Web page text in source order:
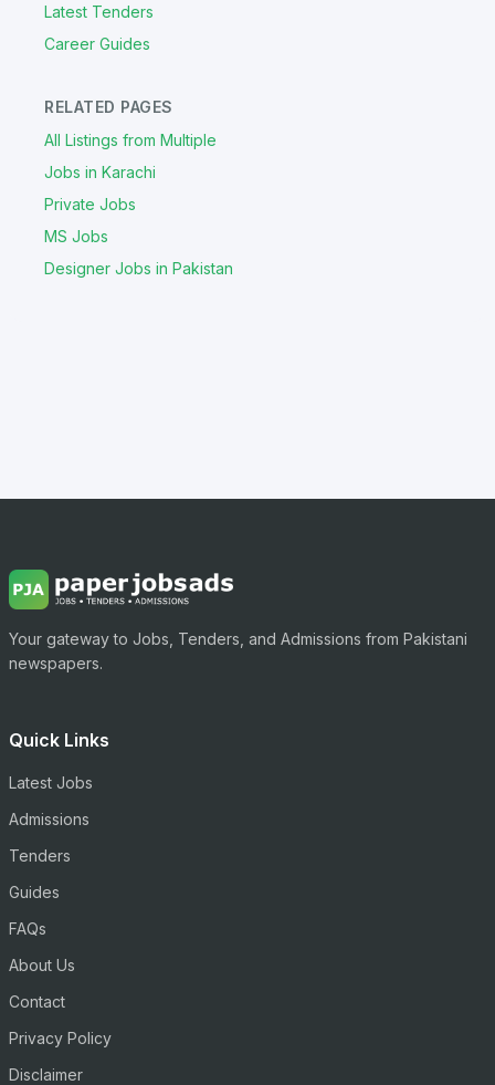
Latest Tenders
Career Guides
RELATED PAGES
All Listings from Multiple
Jobs in Karachi
Private Jobs
MS Jobs
Designer Jobs in Pakistan
Your gateway to Jobs, Tenders, and Admissions from Pakistani
newspapers.
Quick Links
Latest Jobs
Admissions
Tenders
Guides
FAQs
About Us
Contact
Privacy Policy
Disclaimer